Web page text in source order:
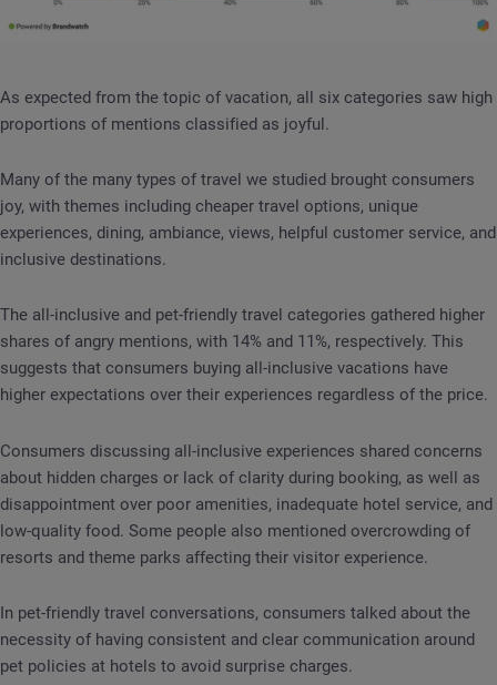
As expected from the topic of vacation, all six categories saw high
proportions of mentions classified as joyful.
Many of the many types of travel we studied brought consumers
joy, with themes including cheaper travel options, unique
experiences, dining, ambiance, views, helpful customer service, and
inclusive destinations.
The all-inclusive and pet-friendly travel categories gathered higher
shares of angry mentions, with 14% and 11%, respectively. This
suggests that consumers buying all-inclusive vacations have
higher expectations over their experiences regardless of the price.
Consumers discussing all-inclusive experiences shared concerns
about hidden charges or lack of clarity during booking, as well as
disappointment over poor amenities, inadequate hotel service, and
low-quality food. Some people also mentioned overcrowding of
resorts and theme parks affecting their visitor experience.
In pet-friendly travel conversations, consumers talked about the
necessity of having consistent and clear communication around
pet policies at hotels to avoid surprise charges.